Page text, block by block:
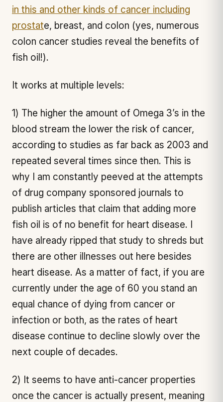
in this and other kinds of cancer including
prostate, breast, and colon (yes, numerous
colon cancer studies reveal the benefits of
fish oil!).
It works at multiple levels:
1) The higher the amount of Omega 3’s in the
blood stream the lower the risk of cancer,
according to studies as far back as 2003 and
repeated several times since then. This is
why I am constantly peeved at the attempts
of drug company sponsored journals to
publish articles that claim that adding more
fish oil is of no benefit for heart disease. I
have already ripped that study to shreds but
there are other illnesses out here besides
heart disease. As a matter of fact, if you are
currently under the age of 60 you stand an
equal chance of dying from cancer or
infection or both, as the rates of heart
disease continue to decline slowly over the
next couple of decades.
2) It seems to have anti-cancer properties
once the cancer is actually present, meaning